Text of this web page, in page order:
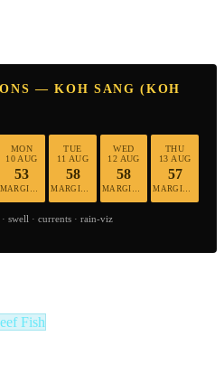
— KOH SANG (KOH
MON
10 AUG
53
TUE
11 AUG
58
WED
12 AUG
58
THU
13 AUG
57
swell · currents · rain-viz
Fish